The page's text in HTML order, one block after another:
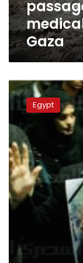
cross
into
Gaza
Gaza
FJP
website
holds
opposition
responsible
for
journalist
death
Egypt